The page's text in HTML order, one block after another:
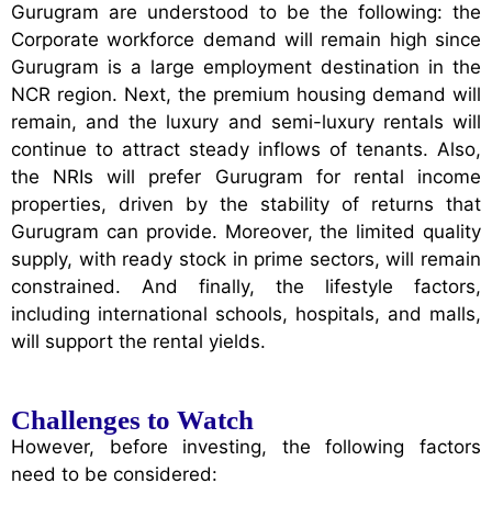
Gurugram are understood to be the following: the
Corporate workforce demand will remain high since
Gurugram is a large employment destination in the
NCR region. Next, the premium housing demand will
remain, and the luxury and semi-luxury rentals will
continue to attract steady inflows of tenants. Also,
the NRIs will prefer Gurugram for rental income
properties, driven by the stability of returns that
Gurugram can provide. Moreover, the limited quality
supply, with ready stock in prime sectors, will remain
constrained. And finally, the lifestyle factors,
including international schools, hospitals, and malls,
will support the rental yields.
Challenges to Watch
However, before investing, the following factors
need to be considered: